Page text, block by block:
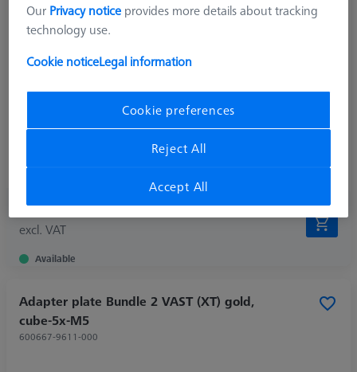
Measuring Sensor
VAST/MT
Product Type
Measurement Length (ML)
26,5 mm
2nd Measurement Length (MLE)
14,5 mm
Tactile
Width (B)
22,0 mm
158,0 g
Connection Type Out
329,90 €
excl. VAT
Available
Adapter plate Bundle 2 VAST (XT) gold,
cube-5x-M5
600667-9611-000
Our Privacy notice provides more details about tracking
technology use.
Cookie noticeLegal information
Cookie preferences
Reject All
Accept All